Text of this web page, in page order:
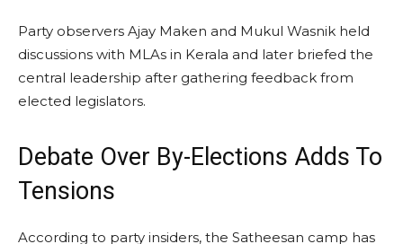
Party observers Ajay Maken and Mukul Wasnik held
discussions with MLAs in Kerala and later briefed the
central leadership after gathering feedback from
elected legislators.
Debate Over By-Elections Adds To
Tensions
According to party insiders, the Satheesan camp has